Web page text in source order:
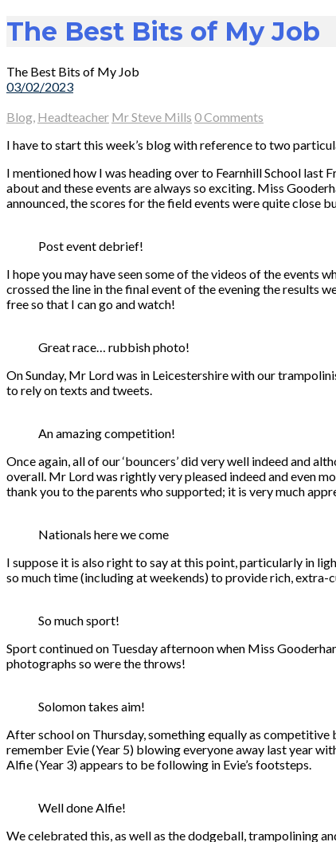
The Best Bits of My Job
The Best Bits of My Job
03/02/2023
Blog, Headteacher Mr Steve Mills 0 Comments
I have to start this week’s blog with reference to two
I mentioned how I was heading over to Fearnhill School
about and these events are always so exciting. Miss
announced, the scores for the field events were quite close
Post event debrief!
I hope you may have seen some of the videos of the events
crossed the line in the final event of the evening the results
free so that I can go and watch!
Great race… rubbish photo!
On Sunday, Mr Lord was in Leicestershire with our
to rely on texts and tweets.
An amazing competition!
Once again, all of our ‘bouncers’ did very well indeed and
overall. Mr Lord was rightly very pleased indeed and even
thank you to the parents who supported; it is very much
Nationals here we come
I suppose it is also right to say at this point, particularly in
so much time (including at weekends) to provide rich,
So much sport!
Sport continued on Tuesday afternoon when Miss
photographs so were the throws!
Solomon takes aim!
After school on Thursday, something equally as
remember Evie (Year 5) blowing everyone away last year
Alfie (Year 3) appears to be following in Evie’s footsteps.
Well done Alfie!
We celebrated this, as well as the dodgeball, trampolining